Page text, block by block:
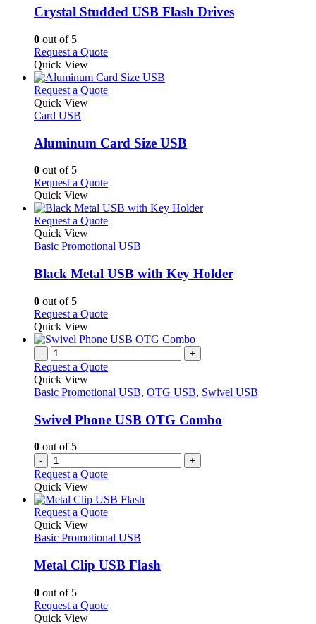
may
the
product
page
variants.
be
chosen
on
the
Crystal Studded USB Flash Drives
0 out of 5
Request a QuoteThis
has
multiple
may
be
the
product
page
Quick View
Request a QuoteThis
variants.
The
be
chosen
on
the
product
page
Quick View
Card USB
Aluminum Card Size USB
0 out of 5
Request a QuoteThis
has
multiple
The
may
be
the
product
page
Quick View
Request a QuoteThis
has
variants.
The
be
chosen
on
the
product
page
Quick View
Basic Promotional USB
Black Metal USB with Key Holder
0 out of 5
Request a QuoteThis
has
variants.
options
be
chosen
the
product
page
Quick View
- +
Request a Quote
Quick View
Basic Promotional USB, OTG USB, Swivel USB
Swivel Phone USB OTG Combo
0 out of 5
- +
Request a Quote
Quick View
Request a QuoteThis
has
variants.
The
be
Quick View
Basic Promotional USB
Metal Clip USB Flash
0 out of 5
Request a QuoteThis
Quick View